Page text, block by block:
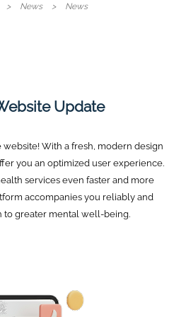
News News
Update
With a fresh, modern design
you an optimized user experience.
services even faster and more
accompanies you reliably and
to greater mental well-being.